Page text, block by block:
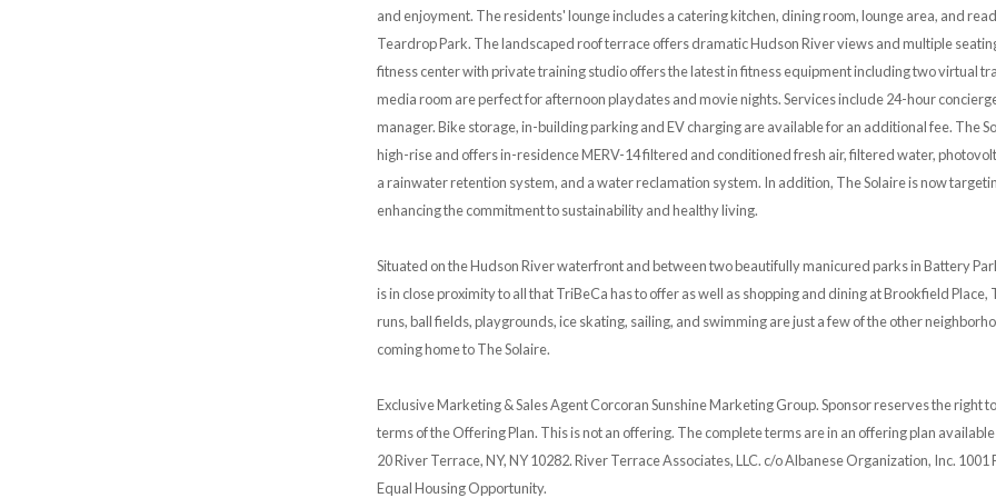
and enjoyment. The residents' lounge includes a catering kitchen, dining room, lounge area, and
Teardrop Park. The landscaped roof terrace offers dramatic Hudson River views and multiple
fitness center with private training studio offers the latest in fitness equipment including two virtual
media room are perfect for afternoon playdates and movie nights. Services include 24-hour
manager. Bike storage, in-building parking and EV charging are available for an additional fee. The
high-rise and offers in-residence MERV-14 filtered and conditioned fresh air, filtered water,
a rainwater retention system, and a water reclamation system. In addition, The Solaire is now
enhancing the commitment to sustainability and healthy living.
Situated on the Hudson River waterfront and between two beautifully manicured parks in Battery
is in close proximity to all that TriBeCa has to offer as well as shopping and dining at Brookfield
runs, ball fields, playgrounds, ice skating, sailing, and swimming are just a few of the other
coming home to The Solaire.
Exclusive Marketing & Sales Agent Corcoran Sunshine Marketing Group. Sponsor reserves the right
terms of the Offering Plan. This is not an offering. The complete terms are in an offering plan
20 River Terrace, NY, NY 10282. River Terrace Associates, LLC. c/o Albanese Organization, Inc.
Equal Housing Opportunity.